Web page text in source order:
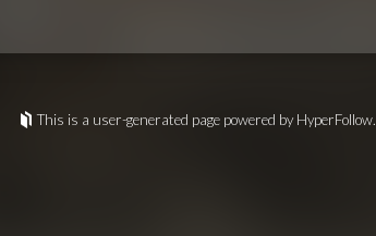
This is a user-generated page powered by HyperFollow.